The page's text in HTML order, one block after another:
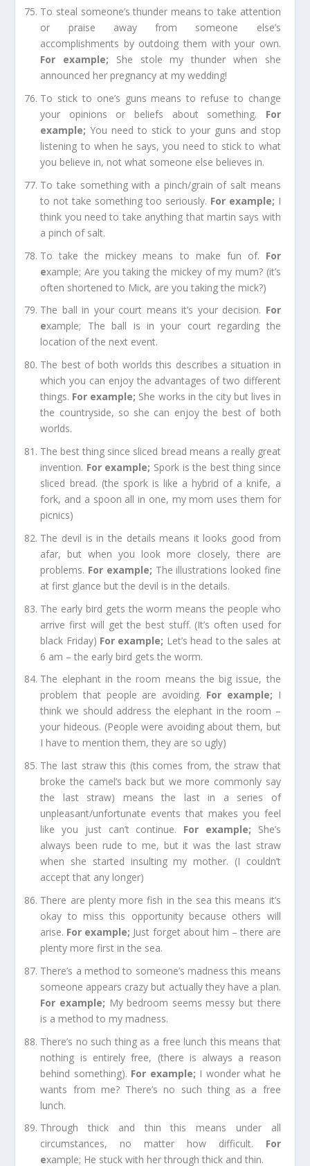
To steal someone’s thunder means to take attention
or praise away from someone else’s
accomplishments by outdoing them with your own.
For example; She stole my thunder when she
announced her pregnancy at my wedding!
To stick to one’s guns means to refuse to change
your opinions or beliefs about something. For
example; You need to stick to your guns and stop
listening to when he says, you need to stick to what
you believe in, not what someone else believes in.
To take something with a pinch/grain of saltmeans
to not take something too seriously. For example; I
think you need to take anything that martin says with
a pinch of salt.
To take the mickey means to make fun of. For
example; Are you taking the mickey of my mum? (it’s
often shortened to Mick, are youtaking the mick?)
The ball in your court means it’s your decision. For
example; The ball is in your court regarding the
location of the next event.
The best of both worlds this describes a situation in
which you can enjoy the advantages of two different
things. For example; She works in the city but lives in
the countryside, so she can enjoy the best of both
worlds.
The best thing since sliced bread means a really great
invention. For example; Spork is the best thing since
sliced bread. (the spork is like a hybrid of a knife, a
fork, and a spoon all in one, my mom uses them for
picnics)
The devil is in the details means it looks good from
afar, but when you look more closely, there are
problems. For example; The illustrations looked fine
at first glance but the devil is in the details.
The early bird gets the worm means the people who
arrive first will get the best stuff. (It’s often used for
black Friday) For example; Let’s head to the sales at
6 am – the early bird gets the worm.
The elephant in the room means the big issue, the
problem that people are avoiding. For example; I
think we should address the elephant in the room –
your hideous. (People were avoiding about them, but
I have to mention them, they are so ugly)
The last straw this (this comes from, the straw that
broke the camel’s back but we more commonly say
the last straw) means the last in a series of
unpleasant/unfortunate events that makes you feel
like you just can’t continue. For example; She’s
always been rude to me, but it was the last straw
when she started insulting my mother. (I couldn’t
accept that any longer)
There are plenty more fish in the sea this means it’s
okay to miss this opportunity because others will
arise. For example; Just forget about him – there are
plenty more first in the sea.
There’s a method to someone’s madness this means
someone appears crazy but actually they have a plan.
For example; My bedroom seems messy but there
is a method to my madness.
There’s no such thing as a free lunch this means that
nothing is entirely free, (there is always a reason
behind something). For example; I wonder what he
wants from me? There’s no such thing as a free
lunch.
Through thick and thin this means under all
circumstances, no matter how difficult. For
example; He stuck with her through thick and thin.